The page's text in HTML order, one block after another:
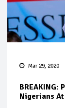
Mar 29, 2020
BREAKING:
Nigerians